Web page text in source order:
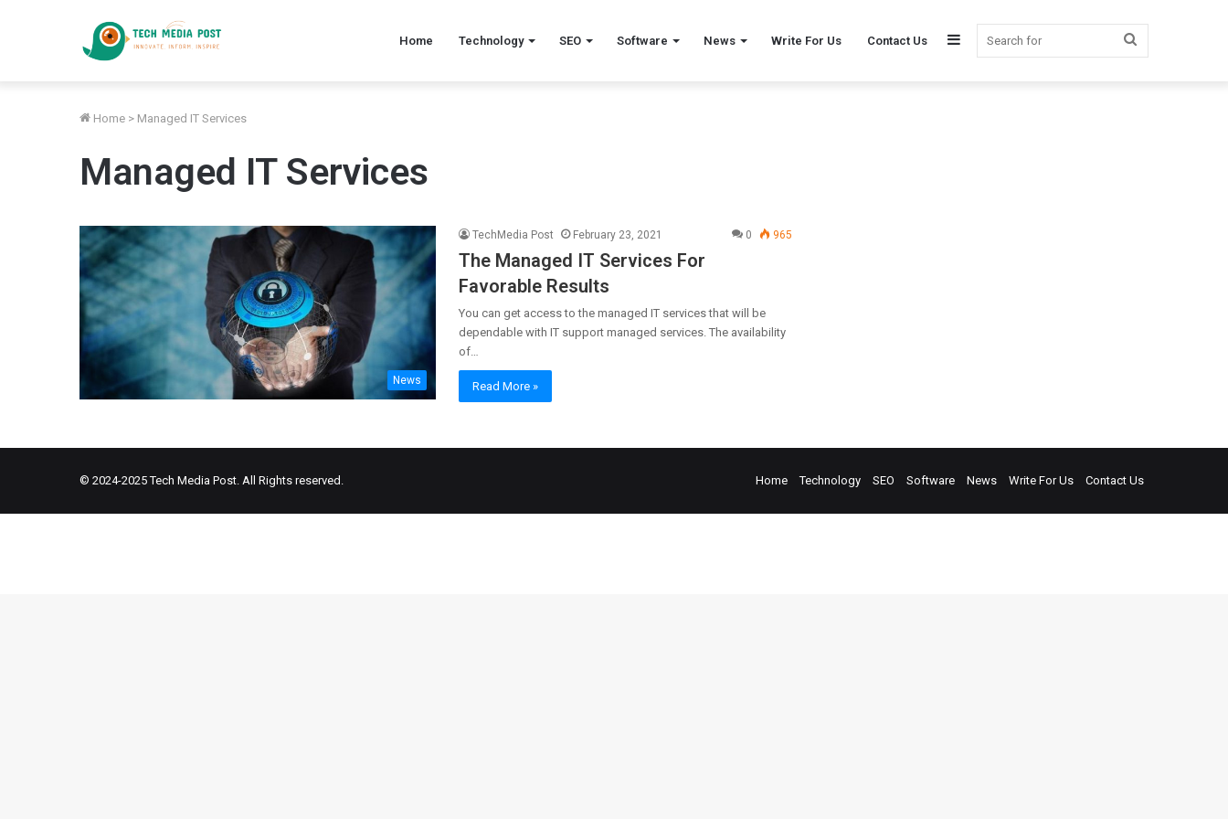
Home Technology SEO Software News Write For Us Contact Us Sidebar
Home > Managed IT Services
Managed IT Services
News
TechMedia Post February 23, 2021 0 965
The Managed IT Services For
Favorable Results
You can get access to the managed IT services that will be
dependable with IT support managed services. The availability
of…
Read More »
© 2024-2025Tech Media Post. All Rights reserved. Home Technology SEO Software News Write For Us Contact Us